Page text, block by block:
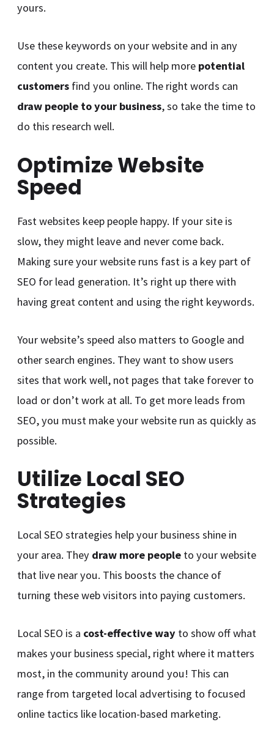
yours.
Use these keywords on your website and in any
content you create. This will help more potential
customers find you online. The right words can
draw people to your business, so take the time to
do this research well.
Optimize Website
Speed
Fast websites keep people happy. If your site is
slow, they might leave and never come back.
Making sure your website runs fast is a key part of
SEO for lead generation. It’s right up there with
having great content and using the right keywords.
Your website’s speed also matters to Google and
other search engines. They want to show users
sites that work well, not pages that take forever to
load or don’t work at all. To get more leads from
SEO, you must make your website run as quickly as
possible.
Utilize Local SEO
Strategies
Local SEO strategies help your business shine in
your area. They draw more people to your website
that live near you. This boosts the chance of
turning these web visitors into paying customers.
Local SEO is a cost-effective way to show off what
makes your business special, right where it matters
most, in the community around you! This can
range from targeted local advertising to focused
online tactics like location-based marketing.